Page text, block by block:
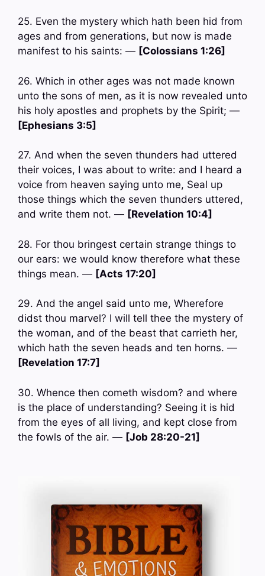
25. Even the mystery which hath been hid from
ages and from generations, but now is made
manifest to his saints: — [Colossians 1:26]
26. Which in other ages was not made known
unto the sons of men, as it is now revealed unto
his holy apostles and prophets by the Spirit; —
[Ephesians 3:5]
27. And when the seven thunders had uttered
their voices, I was about to write: and I heard a
voice from heaven saying unto me, Seal up
those things which the seven thunders uttered,
and write them not. — [Revelation 10:4]
28. For thou bringest certain strange things to
our ears: we would know therefore what these
things mean. — [Acts 17:20]
29. And the angel said unto me, Wherefore
didst thou marvel? I will tell thee the mystery of
the woman, and of the beast that carrieth her,
which hath the seven heads and ten horns. —
[Revelation 17:7]
30. Whence then cometh wisdom? and where
is the place of understanding? Seeing it is hid
from the eyes of all living, and kept close from
the fowls of the air. — [Job 28:20-21]